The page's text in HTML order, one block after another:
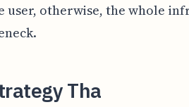
user, otherwise, the whole
Tha